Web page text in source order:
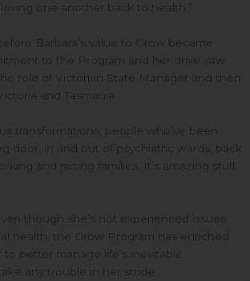
one another back to health.”
Barbara’s value to Grow became
to the Program and her drive saw
role of Victorian State Manager and then
and Tasmania.
transformations; people who’ve been
door, in and out of psychiatric wards, back
and raising families. It’s amazing stuff.
though she’s not experienced issues
health, the Grow Program has enriched
better manage life’s inevitable
any trouble in her stride.